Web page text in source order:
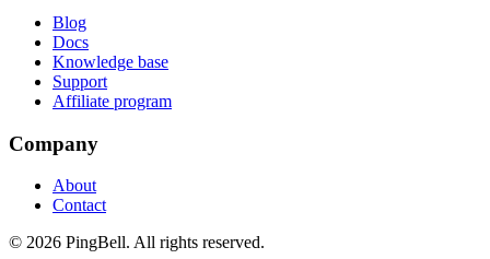
Blog
Docs
Knowledge base
Support
Affiliate program
Company
About
Contact
© 2026 PingBell. All rights reserved.